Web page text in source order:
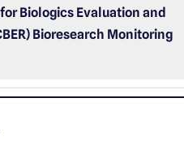
Biologics Evaluation and
Bioresearch Monitoring